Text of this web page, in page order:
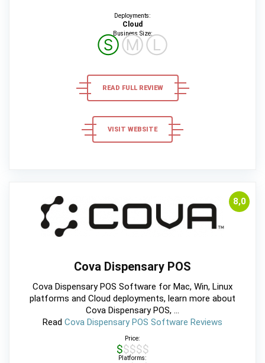
Deployments:
Cloud
Business Size:
ⓈⓂⓁ
READ FULL REVIEW
VISIT WEBSITE
8,0
Cova Dispensary POS
Cova Dispensary POS Software for Mac, Win, Linux
platforms and Cloud deployments, learn more about
Cova Dispensary POS, ...
Read Cova Dispensary POS Software Reviews
Price:
$$$$$
Platforms: